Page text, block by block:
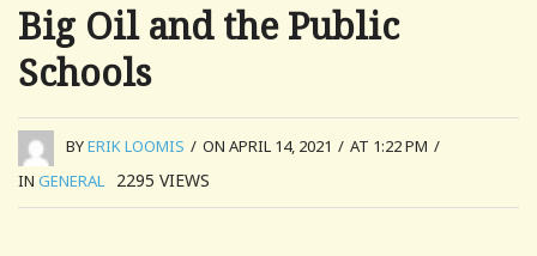
Big Oil and the Public
Schools
BYERIK LOOMIS / ON APRIL 14, 2021 / AT 1:22 PM /
IN GENERAL 2295 VIEWS